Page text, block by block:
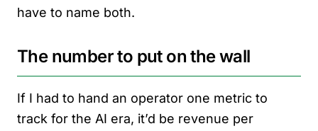
have to name both.
The number to put on the wall
If I had to hand an operator one metric to
track for the AI era, it’d be revenue per